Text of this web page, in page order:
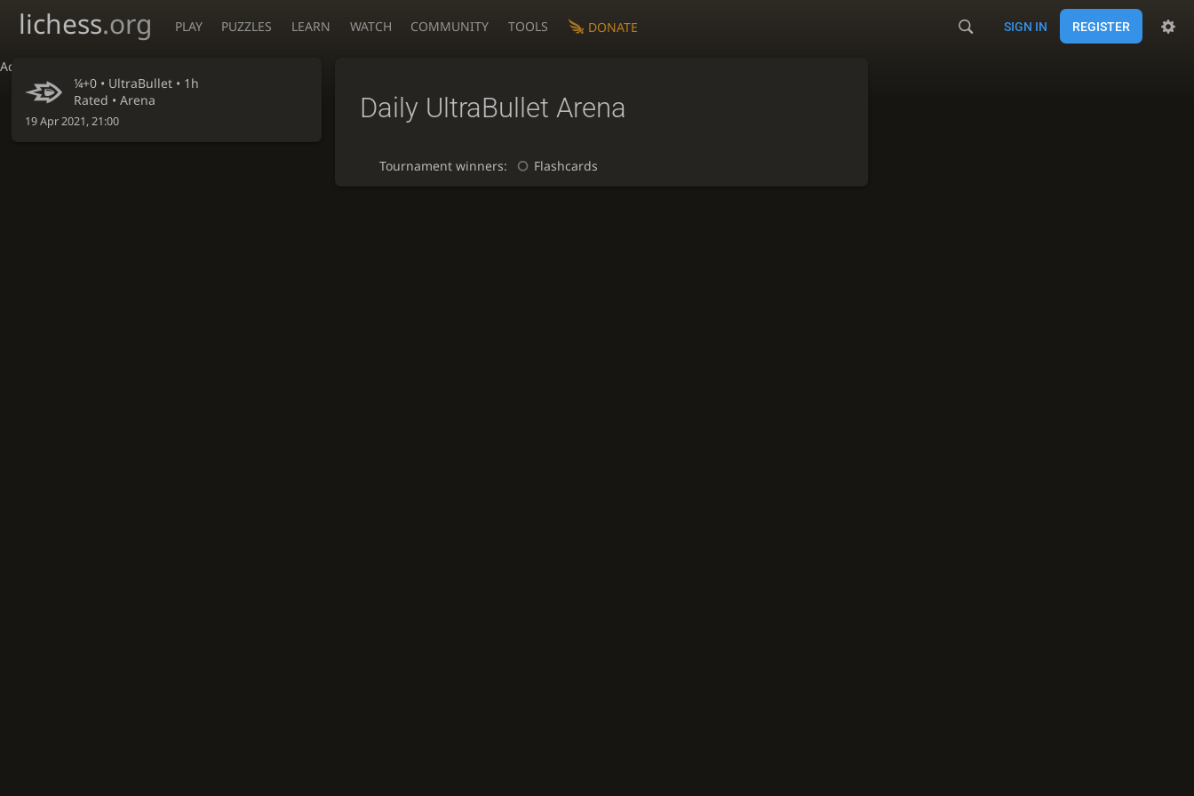
Accessibility - Enable blind mode
lichess.org PLAY PUZZLES LEARN WATCH COMMUNITY TOOLS DONATE SIGN IN REGISTER
¼+0 • UltraBullet • 1h
Rated • Arena
19 Apr 2021, 21:00 Daily UltraBullet Arena
Tournament winners: Flashcards